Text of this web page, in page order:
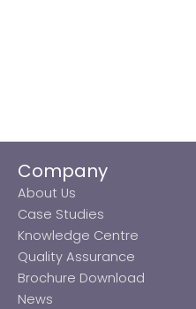
Company
About Us
Case Studies
Knowledge Centre
Quality Assurance
Brochure Download
News